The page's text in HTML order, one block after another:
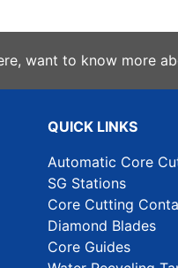
want to know more
QUICK LINKS
Automatic Core
SG Stations
Core Cutting
Diamond Blades
Core Guides